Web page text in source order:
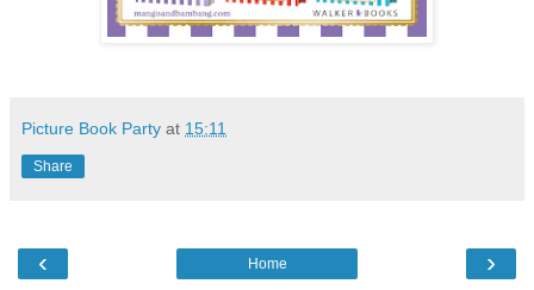
Picture Book Party at 15:11
Share
‹ ›
Home